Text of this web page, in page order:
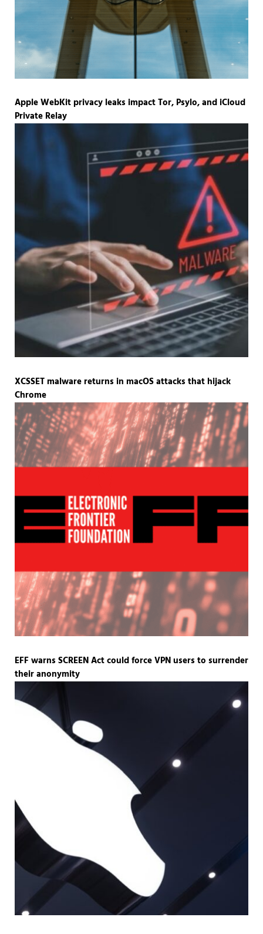
Apple WebKit privacy leaks impact Tor, Psylo, and iCloud
Private Relay
XCSSET malware returns in macOS attacks that hijack
Chrome
EFF warns SCREEN Act could force VPN users to surrender
their anonymity